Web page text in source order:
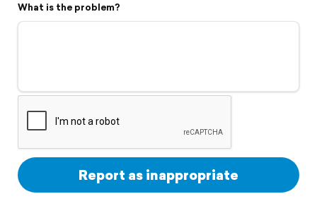
Flyover video
Support
What is the problem?
Report as inappropriate